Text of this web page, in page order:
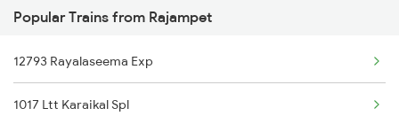
Rajampet to Visakhapatnam Trains
Rajampet to Kolhapur Trains
Rajampet to Hosapete Trains
Popular Trains from Rajampet
12793 Rayalaseema Exp
1017 Ltt Karaikal Spl